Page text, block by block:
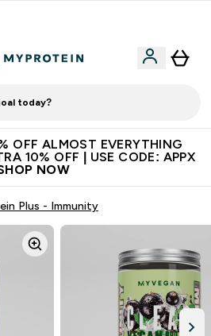
today?
OFF ALMOST EVERYTHING
10% OFF | USE CODE: APPX
NOW
Plus - Immunity